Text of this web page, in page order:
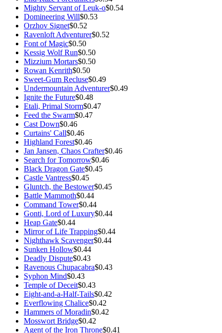
Mighty Servant of Leuk-o$0.54
Domineering Will$0.53
Orzhov Signet$0.52
Ravenloft Adventurer$0.52
Font of Magic$0.50
Kessig Wolf Run$0.50
Mizzium Mortars$0.50
Rowan Kenrith$0.50
Sweet-Gum Recluse$0.49
Undermountain Adventurer$0.49
Ignite the Future$0.48
Etali, Primal Storm$0.47
Feed the Swarm$0.47
Cast Down$0.46
Curtains' Call$0.46
Highland Forest$0.46
Jan Jansen, Chaos Crafter$0.46
Search for Tomorrow$0.46
Black Dragon Gate$0.45
Castle Vantress$0.45
Gluntch, the Bestower$0.45
Battle Mammoth$0.44
Command Tower$0.44
Gonti, Lord of Luxury$0.44
Heap Gate$0.44
Mirror of Life Trapping$0.44
Nighthawk Scavenger$0.44
Sunken Hollow$0.44
Deadly Dispute$0.43
Ravenous Chupacabra$0.43
Syphon Mind$0.43
Temple of Deceit$0.43
Eight-and-a-Half-Tails$0.42
Everflowing Chalice$0.42
Hammers of Moradin$0.42
Mosswort Bridge$0.42
Agent of the Iron Throne$0.41